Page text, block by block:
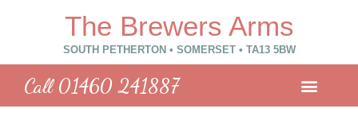
The Brewers Arms
SOUTH PETHERTON • SOMERSET • TA13 5BW​
Call 01460 241887